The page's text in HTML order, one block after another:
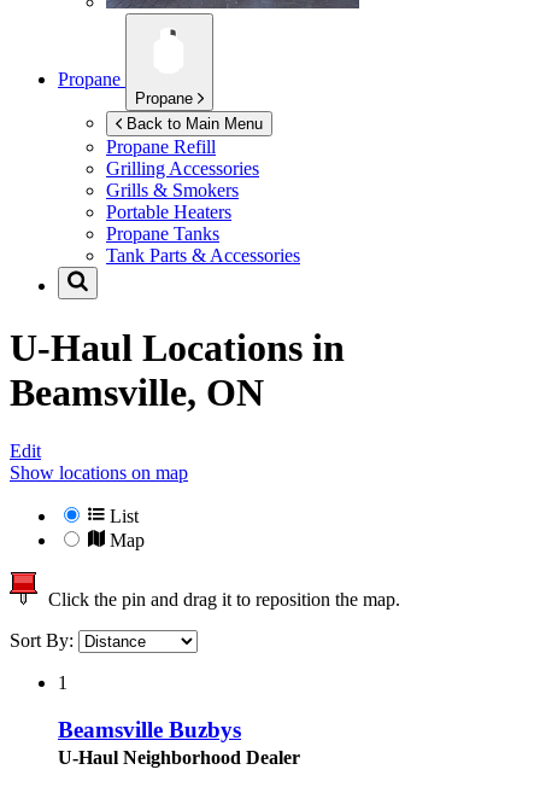
Propane
Propane
Back to Main Menu
Propane Refill
Grilling Accessories
Grills & Smokers
Portable Heaters
Propane Tanks
Tank Parts & Accessories
U-Haul Locations in
Beamsville, ON
Edit
Show locations on map
List
Map
Click the pin and drag it to reposition the map.
Sort By:
1
Beamsville Buzbys
U-Haul Neighborhood Dealer